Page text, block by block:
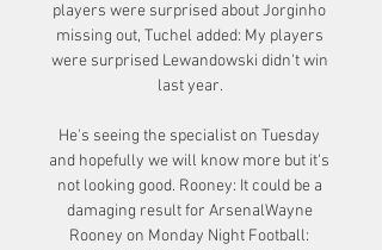
players were surprised about Jorginho
missing out, Tuchel added: My players
were surprised Lewandowski didn't win
last year.
He's seeing the specialist on Tuesday
and hopefully we will know more but it's
not looking good. Rooney: It could be a
damaging result for ArsenalWayne
Rooney on Monday Night Football: